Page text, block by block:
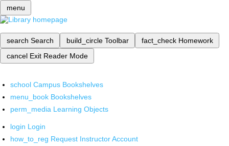
menu
search Search build_circle Toolbar fact_check Homework
cancel Exit Reader Mode
school Campus Bookshelves
menu_book Bookshelves
perm_media Learning Objects
login Login
how_to_reg Request Instructor Account